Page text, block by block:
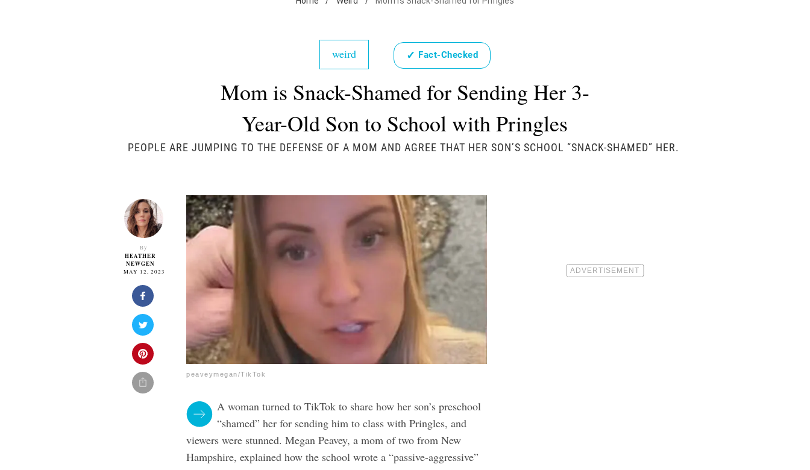
weird ✓ Fact-Checked
Mom is Snack-Shamed for Sending Her 3-
Year-Old Son to School with Pringles
PEOPLE ARE JUMPING TO THE DEFENSE OF A MOM AND AGREE THAT HER SON’S SCHOOL “SNACK-SHAMED” HER.
By
HEATHER
NEWGEN
MAY 12, 2023
peaveymegan/TikTok
A woman turned to TikTok to share how her son’s preschool
“shamed” her for sending him to class with Pringles, and
viewers were stunned. Megan Peavey, a mom of two from New
Hampshire, explained how the school wrote a “passive-aggressive”